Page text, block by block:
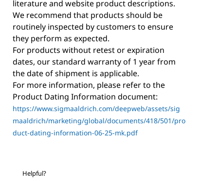
literature and website product descriptions.
We recommend that products should be
routinely inspected by customers to ensure
they perform as expected.
For products without retest or expiration
dates, our standard warranty of 1 year from
the date of shipment is applicable.
For more information, please refer to the
Product Dating Information document:
https://www.sigmaaldrich.com/deepweb/assets/sig
maaldrich/marketing/global/documents/418/501/pro
duct-dating-information-06-25-mk.pdf
Helpful?